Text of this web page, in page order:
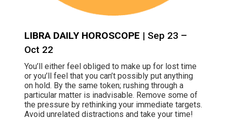
LIBRA DAILY HOROSCOPE | Sep 23 –
Oct 22
You’ll either feel obliged to make up for lost time
or you’ll feel that you can’t possibly put anything
on hold. By the same token; rushing through a
particular matter is inadvisable. Remove some of
the pressure by rethinking your immediate targets.
Avoid unrelated distractions and take your time!